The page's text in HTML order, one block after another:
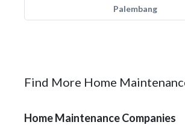
Palembang
Find More Home
Home Maintenance Companies